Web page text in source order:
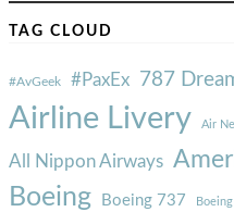
TAG CLOUD
#AvGeek #PaxEx 787
Airline Livery Air
All Nippon Airways
Boeing Boeing 737